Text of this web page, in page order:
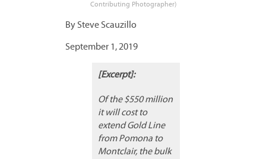
Contributing Photographer)
By Steve Scauzillo
September 1, 2019
[Excerpt]:
Of the $550 million
it will cost to
extend Gold Line
from Pomona to
Montclair, the bulk